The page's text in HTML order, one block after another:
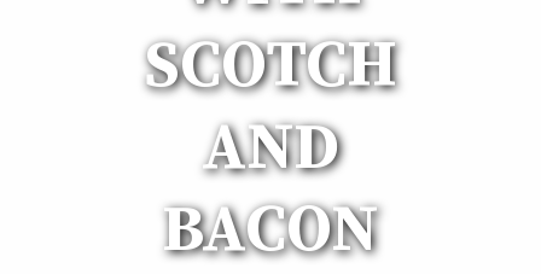
SCOTCH
AND
BACON